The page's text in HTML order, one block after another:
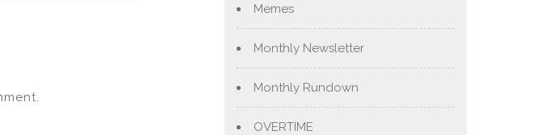
Memes
Monthly Newsletter
Monthly Rundown
OVERTIME